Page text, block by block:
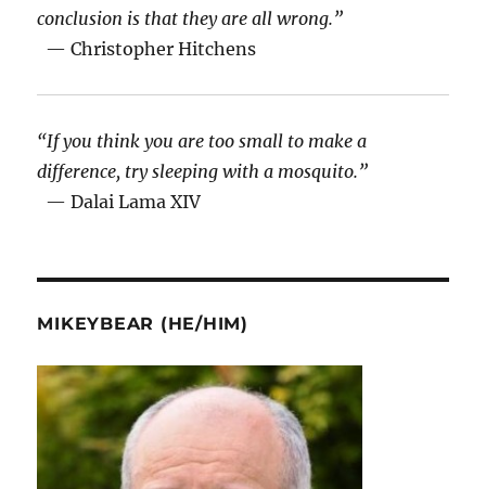
conclusion is that they are all wrong.”
— Christopher Hitchens
“If you think you are too small to make a
difference, try sleeping with a mosquito.”
— Dalai Lama XIV
MIKEYBEAR (HE/HIM)